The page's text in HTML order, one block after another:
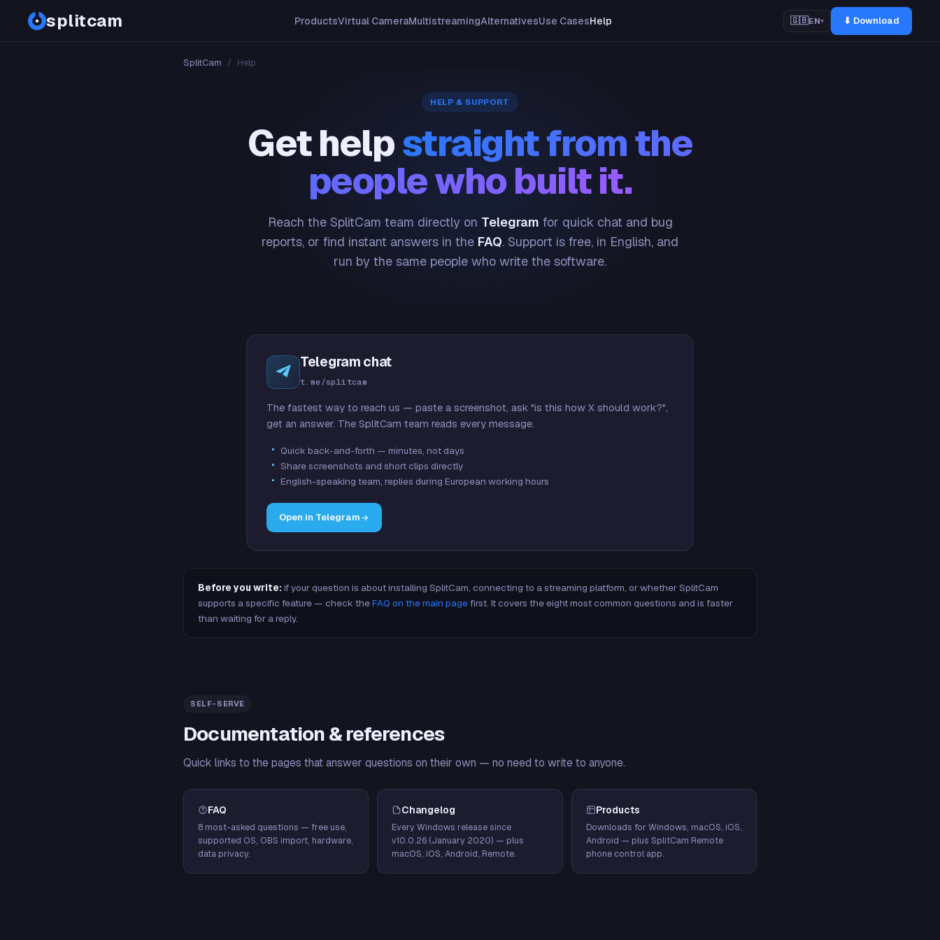
splitcam ProductsVirtual CameraMultistreamingAlternativesUse CasesHelp 🇬🇧EN▾ ⬇ Download
SplitCam / Help
HELP & SUPPORT
Get helpstraight from the
people who built it.
Reach the SplitCam team directly on Telegram for quick chat and bug
reports, or find instant answers in the FAQ. Support is free, in English, and
run by the same people who write the software.
Telegram chat
t.me/splitcam
The fastest way to reach us — paste a screenshot, ask "is this how X should work?",
get an answer. The SplitCam team reads every message.
Quick back-and-forth — minutes, not days
Share screenshots and short clips directly
English-speaking team, replies during European working hours
Open in Telegram
Before you write: if your question is about installing SplitCam, connecting to a streaming platform, or whether SplitCam
supports a specific feature — check theFAQ on the main pagefirst. It covers the eight most common questions and is faster
than waiting for a reply.
SELF-SERVE
Documentation & references
Quick links to the pages that answer questions on their own — no need to write to anyone.
FAQ
8 most-asked questions — free use,
supported OS, OBS import, hardware,
data privacy.
Changelog
Every Windows release since
v10.0.26 (January 2020) — plus
macOS, iOS, Android, Remote.
Products
Downloads for Windows, macOS, iOS,
Android — plus SplitCam Remote
phone control app.